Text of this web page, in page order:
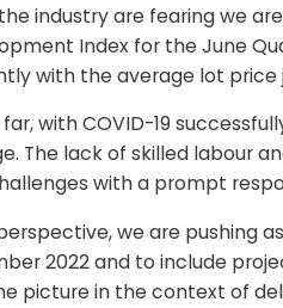
industry are fearing we
Index for the June
with the average lot
with COVID-19
The lack of skilled labour
with a prompt
we are pushing
2022 and to include
picture in the context of